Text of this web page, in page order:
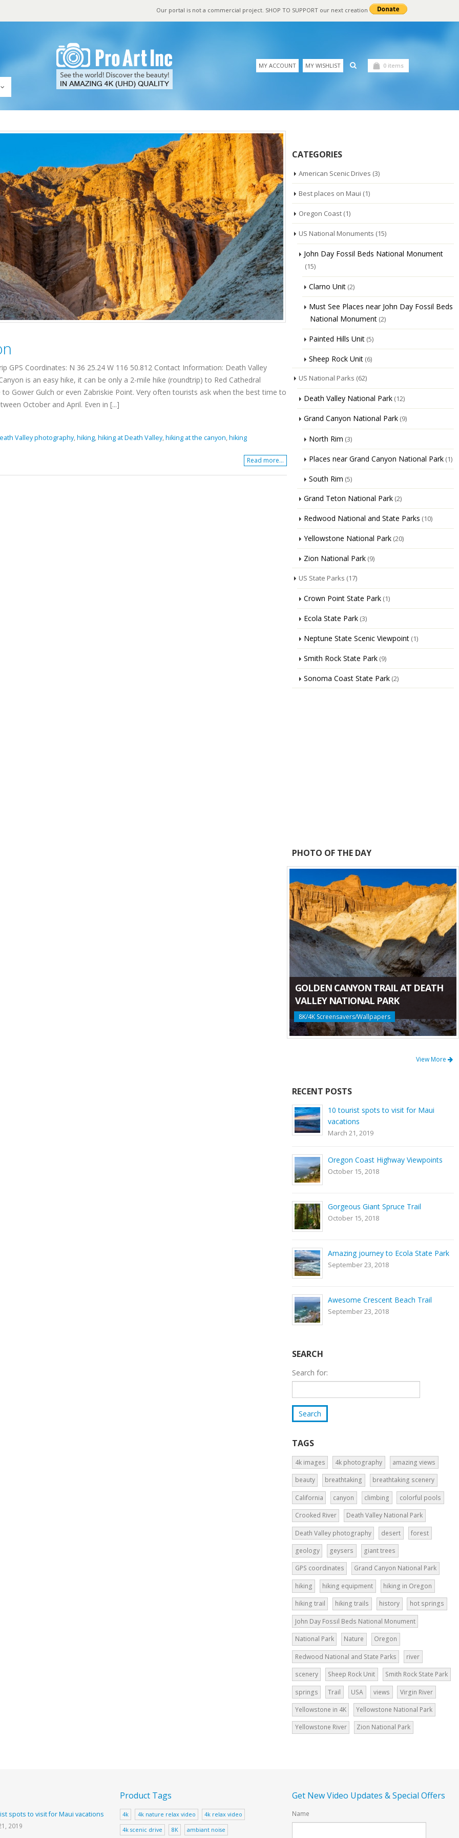
Our portal is not a commercial project. SHOP TO SUPPORT our next creation
MY ACCOUNT MY WISHLIST 0 items
GPS Coordinates: N 36 25.24 W 116 50.812 Contact Information: Death Valley
is an easy hike, it can be only a 2-mile hike (roundtrip) to Red Cathedral
Gower Gulch or even Zabriskie Point. Very often tourists ask when the best time to
October and April. Even in [...]
Valley photography,hiking,hiking at Death Valley,hiking at the canyon,hiking
Read more...
CATEGORIES
American Scenic Drives (3)
Best places on Maui (1)
Oregon Coast (1)
US National Monuments (15)
John Day Fossil Beds National Monument
(15)
Clarno Unit (2)
Must See Places near John Day Fossil Beds
National Monument (2)
Painted Hills Unit (5)
Sheep Rock Unit (6)
US National Parks (62)
Death Valley National Park (12)
Grand Canyon National Park (9)
North Rim (3)
Places near Grand Canyon National Park (1)
South Rim (5)
Grand Teton National Park (2)
Redwood National and State Parks (10)
Yellowstone National Park (20)
Zion National Park (9)
US State Parks (17)
Crown Point State Park (1)
Ecola State Park (3)
Neptune State Scenic Viewpoint (1)
Smith Rock State Park (9)
Sonoma Coast State Park (2)
PHOTO OF THE DAY
GOLDEN CANYON TRAIL AT DEATH
VALLEY NATIONAL PARK
8K/4K Screensavers/Wallpapers
View More
RECENT POSTS
10 tourist spots to visit for Maui
vacations
March 21, 2019
Oregon Coast Highway Viewpoints
October 15, 2018
Gorgeous Giant Spruce Trail
October 15, 2018
Amazing journey to Ecola State Park
September 23, 2018
Awesome Crescent Beach Trail
September 23, 2018
SEARCH
Search for:
TAGS
4k images 4k photography amazing views
beauty breathtaking breathtaking scenery
California canyon climbing colorful pools
Crooked River Death Valley National Park
Death Valley photography desert forest
geology geysers giant trees
GPS coordinates Grand Canyon National Park
hiking hiking equipment hiking in Oregon
hiking trail hiking trails history hot springs
John Day Fossil Beds National Monument
National Park Nature Oregon
Redwood National and State Parks river
scenery Sheep Rock Unit Smith Rock State Park
springs Trail USA views Virgin River
Yellowstone in 4K Yellowstone National Park
Yellowstone River Zion National Park
spots to visit for Maui vacations
2019
Product Tags
4k 4k nature relax video 4k relax video
4k scenic drive 8K ambiant noise
Get New Video Updates & Special Offers
Name